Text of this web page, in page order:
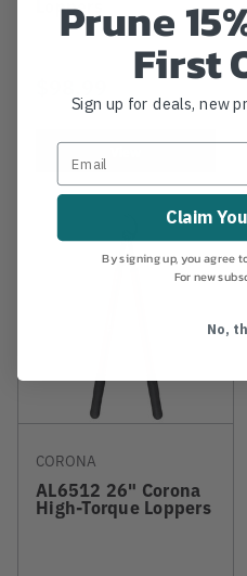
Loppers
CORONA
AL6512 26" Corona
High-Torque Loppers
Prune
First
Sign up for deals, new
Claim
By signing up, you agree
For new
No,